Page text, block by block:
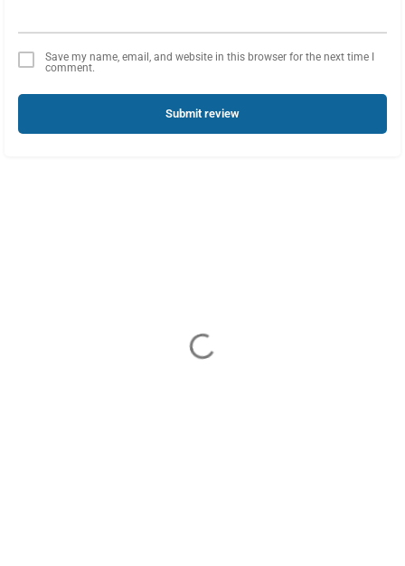
Save my name, email, and website in this browser for the next time I
comment.
Submit review